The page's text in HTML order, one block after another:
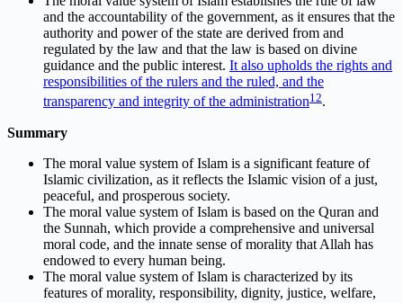
and the accountability of the government, as it ensures that the
authority and power of the state are derived from and
regulated by the law and that the law is based on divine
guidance and the public interest. It also upholds the rights and
responsibilities of the rulers and the ruled, and the
transparency and integrity of the administration1 2.
Summary
The moral value system of Islam is a significant feature of
Islamic civilization, as it reflects the Islamic vision of a just,
peaceful, and prosperous society.
The moral value system of Islam is based on the Quran and
the Sunnah, which provide a comprehensive and universal
moral code, and the innate sense of morality that Allah has
endowed to every human being.
The moral value system of Islam is characterized by its
features of morality, responsibility, dignity, justice, welfare,